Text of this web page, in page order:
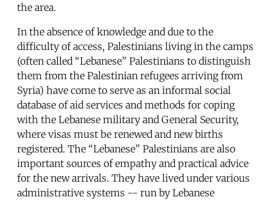
the area.
In the absence of knowledge and due to the
difficulty of access, Palestinians living in the camps
(often called “Lebanese” Palestinians to distinguish
them from the Palestinian refugees arriving from
Syria) have come to serve as an informal social
database of aid services and methods for coping
with the Lebanese military and General Security,
where visas must be renewed and new births
registered. The “Lebanese” Palestinians are also
important sources of empathy and practical advice
for the new arrivals. They have lived under various
administrative systems -- run by Lebanese